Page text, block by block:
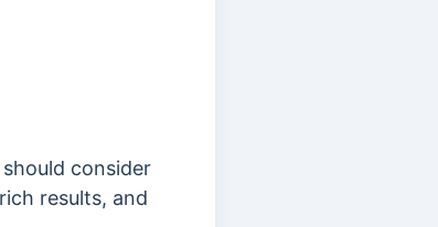
consider
results, and